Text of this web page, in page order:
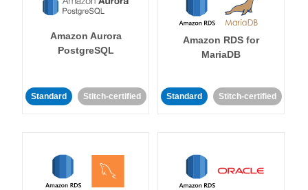
Amazon Aurora
PostgreSQL
Standard Stitch-certified
Amazon RDS for
MariaDB
Standard Stitch-certified